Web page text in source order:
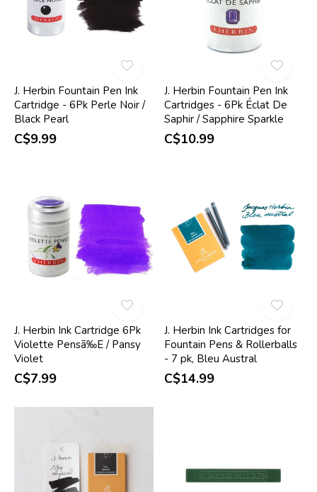
J. Herbin Fountain Pen Ink
Cartridge - 6Pk Perle Noir /
Black Pearl
C$9.99
J. Herbin Fountain Pen Ink
Cartridges - 6Pk Éclat De
Saphir / Sapphire Sparkle
C$10.99
J. Herbin Ink Cartridge 6Pk
Violette Pensã‰E / Pansy
Violet
C$7.99
J. Herbin Ink Cartridges for
Fountain Pens & Rollerballs
- 7 pk, Bleu Austral
C$14.99